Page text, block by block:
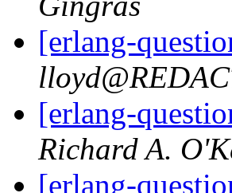
[erlang-
[erlang-
Richard A.
[erlang-